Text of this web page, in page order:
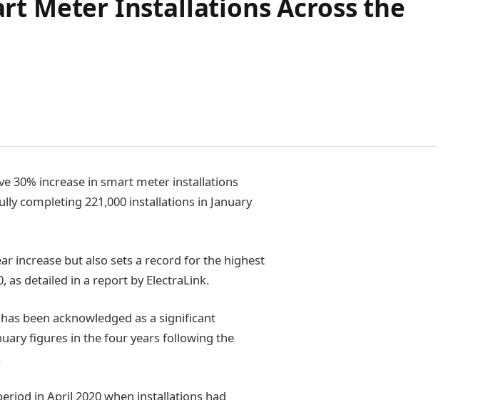
Meter Installations Across the
30% increase in smart meter installations
completing 221,000 installations in January
increase but also sets a record for the highest
as detailed in a report by ElectraLink.
has been acknowledged as a significant
figures in the four years following the
in April 2020 when installations had